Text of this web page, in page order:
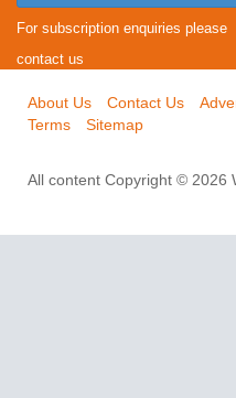
For subscription enquiries please
contact us
About Us Contact Us
Terms
Sitemap
All content Copyright © 2026